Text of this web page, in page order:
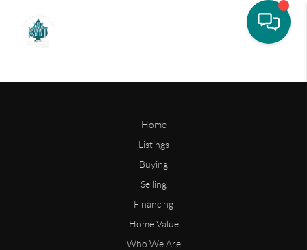
Home
Listings
Buying
Selling
Financing
Home Value
Who We Are